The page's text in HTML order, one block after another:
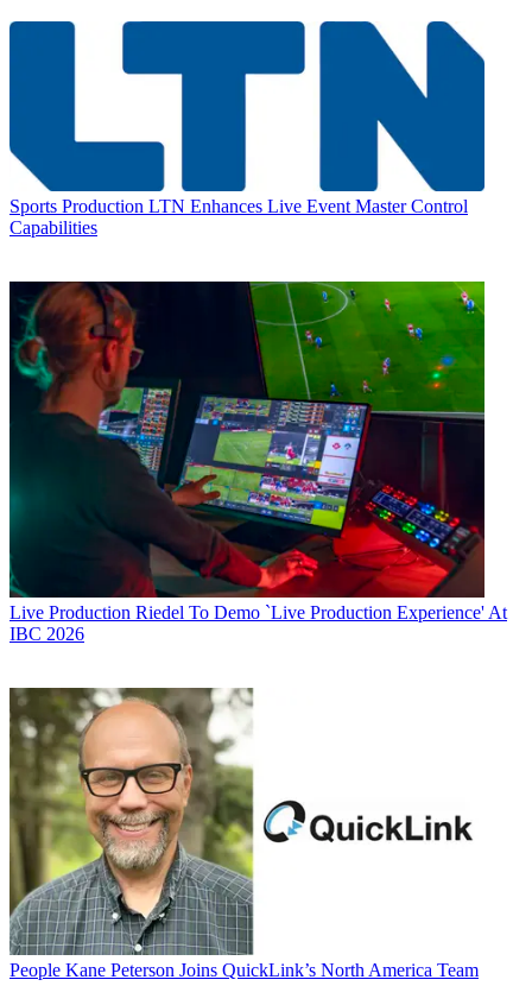
Sports Production LTN Enhances Live Event Master Control
Capabilities
Live Production Riedel To Demo `Live Production Experience' At
IBC 2026
People Kane Peterson Joins QuickLink’s North America Team